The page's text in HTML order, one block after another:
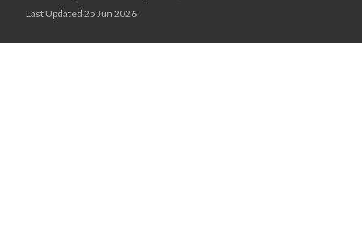
Last Updated 25 Jun 2026